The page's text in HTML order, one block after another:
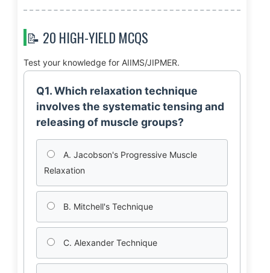
📝 20 HIGH-YIELD MCQS
Test your knowledge for AIIMS/JIPMER.
Q1. Which relaxation technique
involves the systematic tensing and
releasing of muscle groups?
A. Jacobson's Progressive Muscle
Relaxation
B. Mitchell's Technique
C. Alexander Technique